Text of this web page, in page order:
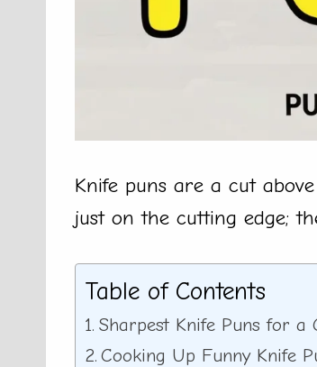
Knife puns are a cut
just on the cutting edge;
Table of Contents
Sharpest Knife Puns for a
Cooking Up Funny Knife